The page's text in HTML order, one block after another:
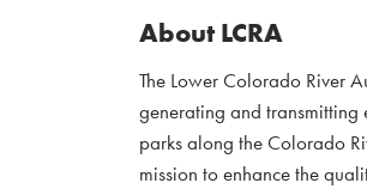
About LCRA
The Lower Colorado River
generating and
parks along the Colorado
mission to enhance the